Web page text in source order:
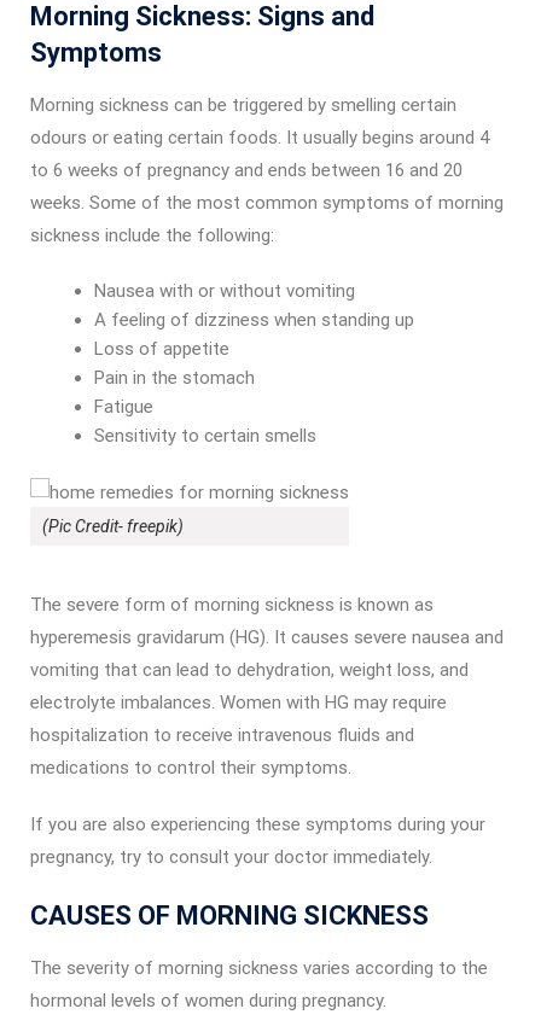
Morning Sickness: Signs and
Symptoms
Morning sickness can be triggered by smelling certain
odours or eating certain foods. It usually begins around 4
to 6 weeks of pregnancy and ends between 16 and 20
weeks. Some of the most common symptoms of morning
sickness include the following:
Nausea with or without vomiting
A feeling of dizziness when standing up
Loss of appetite
Pain in the stomach
Fatigue
Sensitivity to certain smells
(Pic Credit- freepik)
The severe form of morning sickness is known as
hyperemesis gravidarum (HG). It causes severe nausea and
vomiting that can lead to dehydration, weight loss, and
electrolyte imbalances. Women with HG may require
hospitalization to receive intravenous fluids and
medications to control their symptoms.
If you are also experiencing these symptoms during your
pregnancy, try to consult your doctor immediately.
CAUSES OF MORNING SICKNESS
The severity of morning sickness varies according to the
hormonal levels of women during pregnancy.